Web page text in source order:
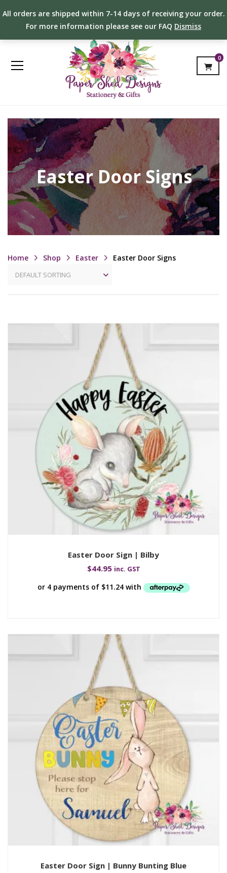
All orders are shipped within 7-14 days of receiving your order.
For more information please see our FAQ Dismiss
0
Easter Door Signs
Home Shop Easter Easter Door Signs
Easter Door Sign | Bilby
$44.95 inc. GST
Easter Door Sign | Bunny Bunting Blue